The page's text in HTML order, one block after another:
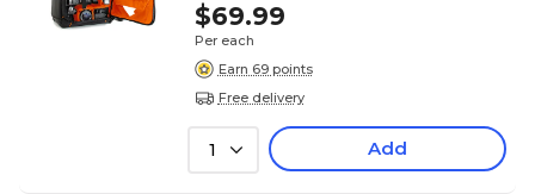
$69.99
Per each
Earn 69 points
Free delivery
1 Add